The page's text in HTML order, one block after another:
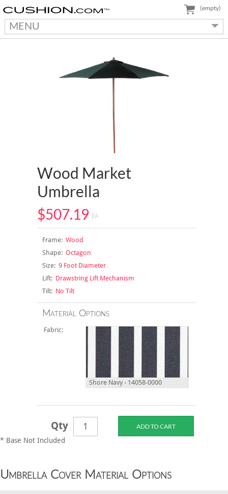
MENU
(empty)
Wood Market
Umbrella
$507.19 EA
Frame:Wood
Shape:Octagon
Size:9 Foot Diameter
Lift:Drawstring Lift Mechanism
Tilt:No Tilt
Material Options
Fabric:
Shore Navy - 14058-0000
Qty
* Base Not Included
Umbrella Cover Material Options